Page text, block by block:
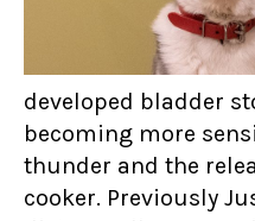
developed bladder
becoming more
thunder and the
cooker. Previously